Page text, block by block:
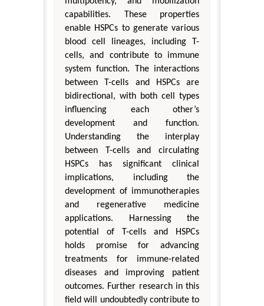
capabilities. These properties
enable HSPCs to generate various
blood cell lineages, including T-
cells, and contribute to immune
system function. The interactions
between T-cells and HSPCs are
bidirectional, with both cell types
influencing each other’s
development and function.
Understanding the interplay
between T-cells and circulating
HSPCs has significant clinical
implications, including the
development of immunotherapies
and regenerative medicine
applications. Harnessing the
potential of T-cells and HSPCs
holds promise for advancing
treatments for immune-related
diseases and improving patient
outcomes. Further research in this
field will undoubtedly contribute to